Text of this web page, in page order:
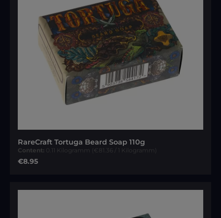
RareCraft Tortuga Beard Soap 110g
Content: 0.11 Kilogramm (€81.36 / 1 Kilogramm)
Regular price:
€8.95